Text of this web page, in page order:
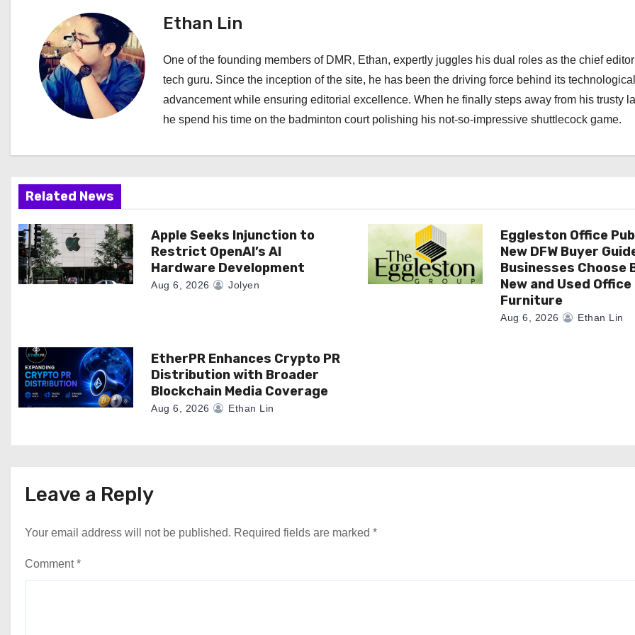
n
a
v
g
a
t
i
o
Ethan Lin
One of the founding members of DMR, Ethan, expertly juggles his dual roles as the chief
tech guru. Since the inception of the site, he has been the driving force behind its technological
advancement while ensuring editorial excellence. When he finally steps away from his trusty
he spend his time on the badminton court polishing his not-so-impressive shuttlecock game.
Related News
Apple Seeks Injunction to
Restrict OpenAI’s AI
Hardware Development
Aug 6, 2026 Jolyen
Eggleston Office
New DFW Buyer
Businesses Choose
New and Used Office
Furniture
Aug 6, 2026 Ethan Lin
EtherPR Enhances Crypto PR
Distribution with Broader
Blockchain Media Coverage
Aug 6, 2026 Ethan Lin
Leave a Reply
Your email address will not be published. Required fields are marked *
Comment*